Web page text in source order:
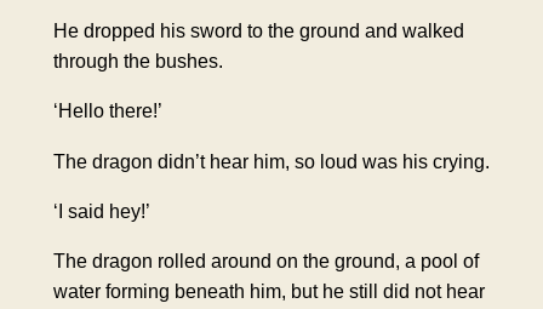
He dropped his sword to the ground and walked
through the bushes.
‘Hello there!’
The dragon didn’t hear him, so loud was his crying.
‘I said hey!’
The dragon rolled around on the ground, a pool of
water forming beneath him, but he still did not hear